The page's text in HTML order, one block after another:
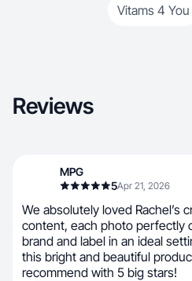
Vitams 4 You
Reviews
MPG
5Apr 21, 2026
We absolutely loved Rachel’s
content, each photo perfectly
brand and label in an ideal
this bright and beautiful
recommend with 5 big stars!